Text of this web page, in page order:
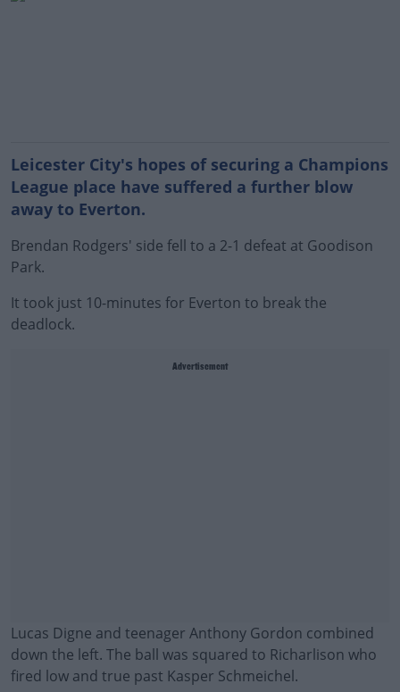
Leicester City's hopes of securing a Champions
League place have suffered a further blow
away to Everton.
Brendan Rodgers' side fell to a 2-1 defeat at Goodison
Park.
It took just 10-minutes for Everton to break the
deadlock.
Advertisement
Lucas Digne and teenager Anthony Gordon combined
down the left. The ball was squared to Richarlison who
fired low and true past Kasper Schmeichel.